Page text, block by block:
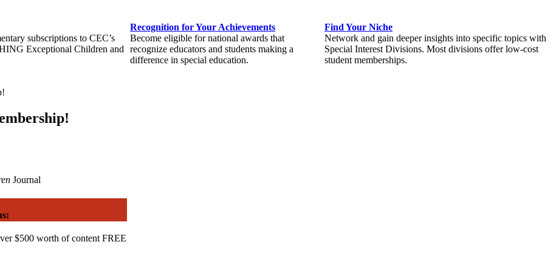
subscriptions to CEC’s
Exceptional Children and
Recognition for Your Achievements
Become eligible for national awards that
recognize educators and students making a
difference in special education.
Find Your Niche
Network and gain deeper insights into specific topics with
Special Interest Divisions. Most divisions offer low-cost
student memberships.
Journal
$500 worth of content FREE